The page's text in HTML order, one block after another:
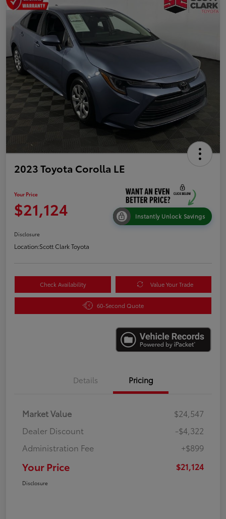
2023 Toyota Corolla LE
Your Price
$21,124 Instantly Unlock Savings
Disclosure
Location:Scott Clark Toyota
Check Availability Value Your Trade
60-Second Quote
Details Pricing
Market Value
$24,547
Dealer Discount
-$4,322
Administration Fee
+$899
Your Price $21,124
Disclosure